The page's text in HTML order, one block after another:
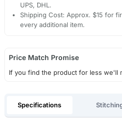
UPS, DHL.
Shipping Cost: Approx. $15 for
every additional item.
Price Match Promise
If you find the product for less we'll
Specifications